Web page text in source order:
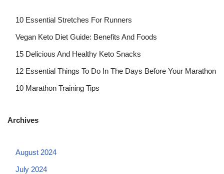
10 Essential Stretches For Runners
Vegan Keto Diet Guide: Benefits And Foods
15 Delicious And Healthy Keto Snacks
12 Essential Things To Do In The Days Before Your Marathon
10 Marathon Training Tips
Archives
August 2024
July 2024